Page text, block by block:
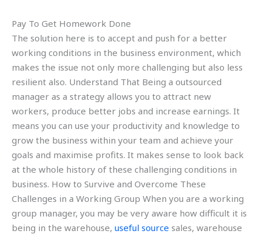
Pay To Get Homework Done
The solution here is to accept and push for a better
working conditions in the business environment, which
makes the issue not only more challenging but also less
resilient also. Understand That Being a outsourced
manager as a strategy allows you to attract new
workers, produce better jobs and increase earnings. It
means you can use your productivity and knowledge to
grow the business within your team and achieve your
goals and maximise profits. It makes sense to look back
at the whole history of these challenging conditions in
business. How to Survive and Overcome These
Challenges in a Working Group When you are a working
group manager, you may be very aware how difficult it is
being in the warehouse, useful source sales, warehouse